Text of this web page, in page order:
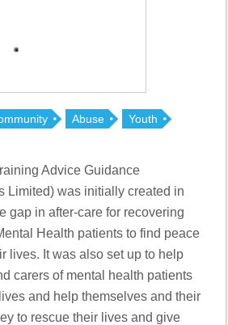
Abuse Youth
Advice Guidance
Limited) was initially created in
gap in after-care for recovering
Health patients to find peace
lives. It was also set up to help
carers of mental health patients
and help themselves and their
to rescue their lives and give